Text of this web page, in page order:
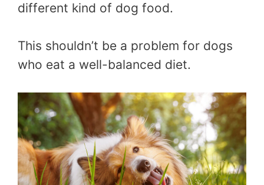
different kind of dog food.
This shouldn’t be a problem for dogs
who eat a well-balanced diet.